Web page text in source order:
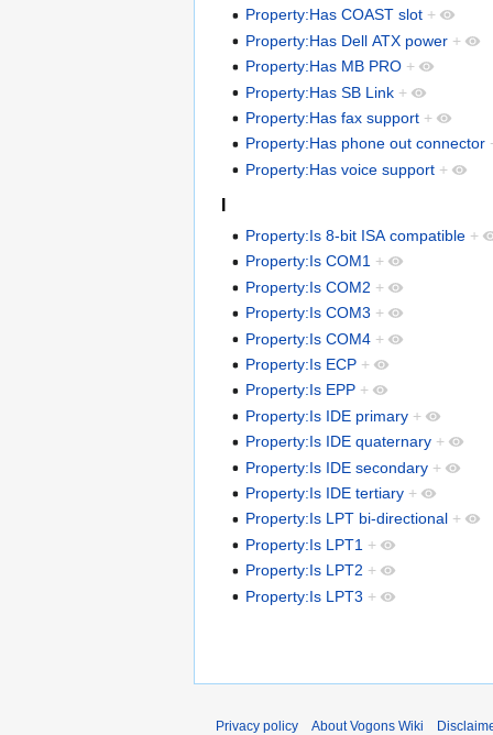
Property:Has COAST slot +
Property:Has Dell ATX power +
Property:Has MB PRO +
Property:Has SB Link +
Property:Has fax support +
Property:Has phone out connector
Property:Has voice support +
I
Property:Is 8-bit ISA compatible +
Property:Is COM1 +
Property:Is COM2 +
Property:Is COM3 +
Property:Is COM4 +
Property:Is ECP +
Property:Is EPP +
Property:Is IDE primary +
Property:Is IDE quaternary +
Property:Is IDE secondary +
Property:Is IDE tertiary +
Property:Is LPT bi-directional +
Property:Is LPT1 +
Property:Is LPT2 +
Property:Is LPT3 +
Privacy policy About Vogons Wiki